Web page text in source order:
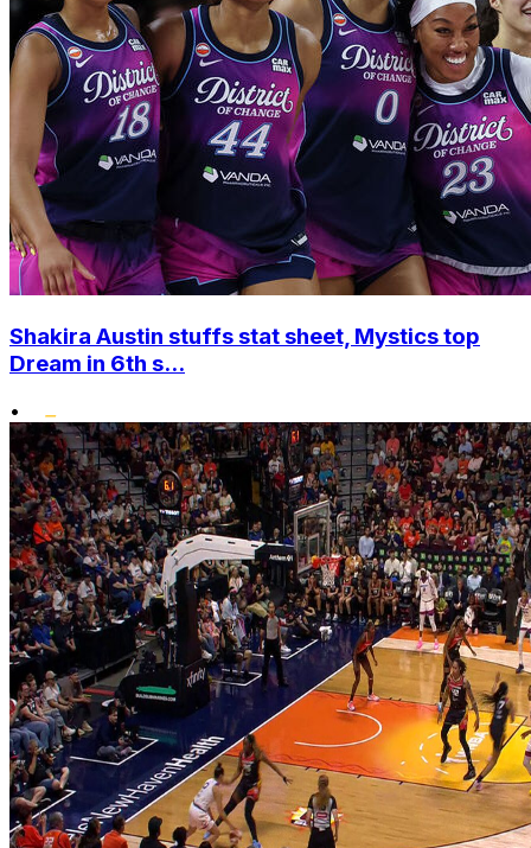
Shakira Austin stuffs stat sheet, Mystics top
Dream in 6th s...
•